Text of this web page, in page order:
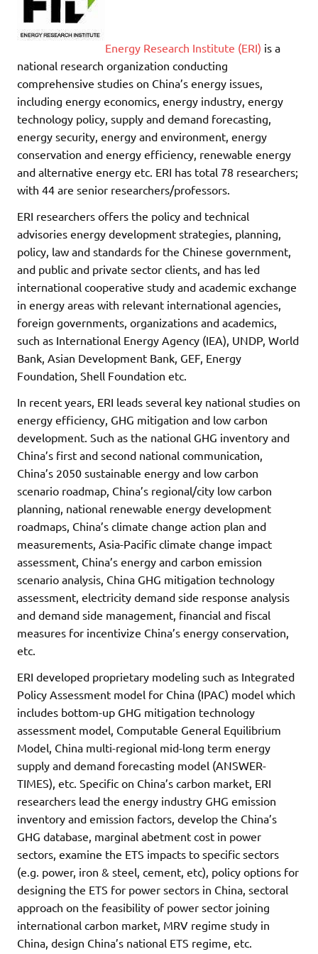
Energy Research Institute (ERI) is a
national research organization conducting
comprehensive studies on China’s energy issues,
including energy economics, energy industry, energy
technology policy, supply and demand forecasting,
energy security, energy and environment, energy
conservation and energy efficiency, renewable energy
and alternative energy etc. ERI has total 78 researchers;
with 44 are senior researchers/professors.
ERI researchers offers the policy and technical
advisories energy development strategies, planning,
policy, law and standards for the Chinese government,
and public and private sector clients, and has led
international cooperative study and academic exchange
in energy areas with relevant international agencies,
foreign governments, organizations and academics,
such as International Energy Agency (IEA), UNDP, World
Bank, Asian Development Bank, GEF, Energy
Foundation, Shell Foundation etc.
In recent years, ERI leads several key national studies on
energy efficiency, GHG mitigation and low carbon
development. Such as the national GHG inventory and
China’s first and second national communication,
China’s 2050 sustainable energy and low carbon
scenario roadmap, China’s regional/city low carbon
planning, national renewable energy development
roadmaps, China’s climate change action plan and
measurements, Asia-Pacific climate change impact
assessment, China’s energy and carbon emission
scenario analysis, China GHG mitigation technology
assessment, electricity demand side response analysis
and demand side management, financial and fiscal
measures for incentivize China’s energy conservation,
etc.
ERI developed proprietary modeling such as Integrated
Policy Assessment model for China (IPAC) model which
includes bottom-up GHG mitigation technology
assessment model, Computable General Equilibrium
Model, China multi-regional mid-long term energy
supply and demand forecasting model (ANSWER-
TIMES), etc. Specific on China’s carbon market, ERI
researchers lead the energy industry GHG emission
inventory and emission factors, develop the China’s
GHG database, marginal abetment cost in power
sectors, examine the ETS impacts to specific sectors
(e.g. power, iron & steel, cement, etc), policy options for
designing the ETS for power sectors in China, sectoral
approach on the feasibility of power sector joining
international carbon market, MRV regime study in
China, design China’s national ETS regime, etc.